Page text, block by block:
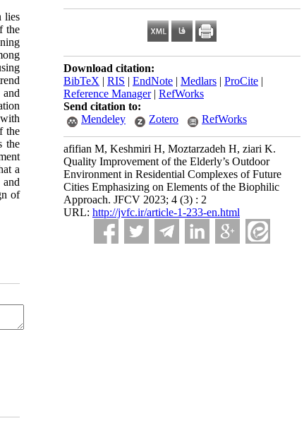
Download citation:
BibTeX | RIS | EndNote | Medlars | ProCite |
Reference Manager| RefWorks
Send citation to:
Mendeley
Zotero RefWorks
afifian M, Keshmiri H, Moztarzadeh H, ziari K.
Quality Improvement of the Elderly’s Outdoor
Environment in Residential Complexes of Future
Cities Emphasizing on Elements of the Biophilic
Approach. JFCV 2023; 4 (3) : 2
URL: http://jvfc.ir/article-1-233-en.html
lies
the
the
the
a
of